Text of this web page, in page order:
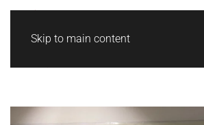
Skip to main content